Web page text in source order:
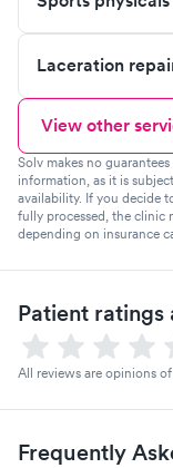
Laceration
View other
Solv makes no
information, as it is
availability. If you decide
fully processed, the clinic
depending on insurance
Patient ratings
All reviews are opinions
Frequently